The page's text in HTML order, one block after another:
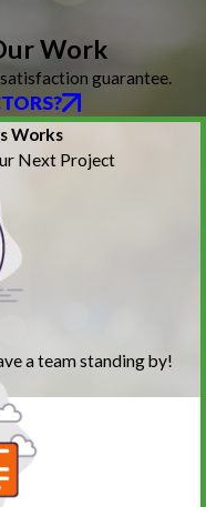
Work
guarantee.
Works
Next Project
a team standing by!